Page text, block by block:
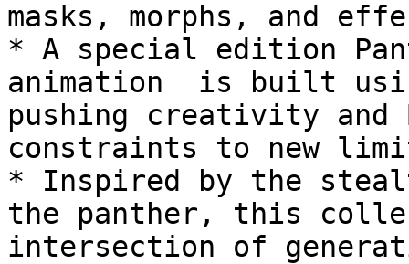
masks, morphs, and
* A special edition
animation  is built
pushing creativity
constraints to new
* Inspired by the
the panther, this
intersection of